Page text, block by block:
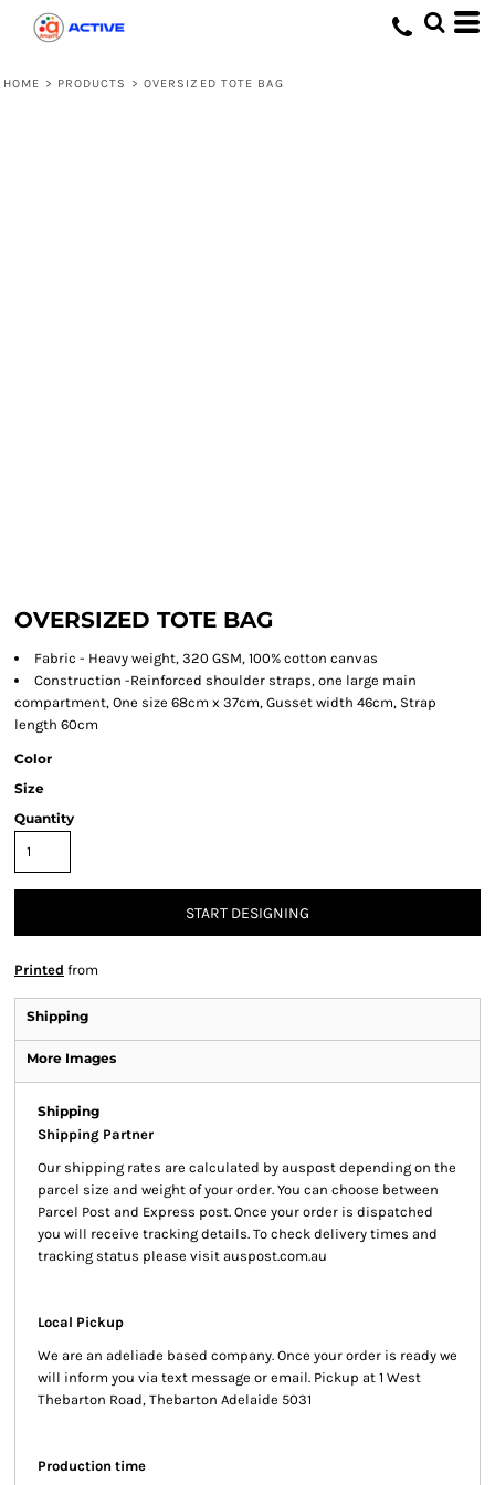
HOME > PRODUCTS > OVERSIZED TOTE BAG
OVERSIZED TOTE BAG
Fabric - Heavy weight, 320 GSM, 100% cotton canvas
Construction -Reinforced shoulder straps, one large main
compartment, One size 68cm x 37cm, Gusset width 46cm, Strap
length 60cm
Color
Size
Quantity
START DESIGNING
Printed from
Shipping
More Images
Shipping
Shipping Partner
Our shipping rates are calculated by auspost depending on the
parcel size and weight of your order. You can choose between
Parcel Post and Express post. Once your order is dispatched
you will receive tracking details. To check delivery times and
tracking status please visit auspost.com.au
Local Pickup
We are an adeliade based company. Once your order is ready we
will inform you via text message or email. Pickup at 1 West
Thebarton Road, Thebarton Adelaide 5031
Production time